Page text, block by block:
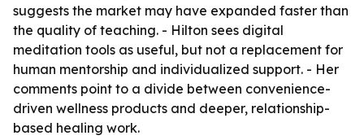
suggests the market may have expanded faster than
the quality of teaching. - Hilton sees digital
meditation tools as useful, but not a replacement for
human mentorship and individualized support. - Her
comments point to a divide between convenience-
driven wellness products and deeper, relationship-
based healing work.